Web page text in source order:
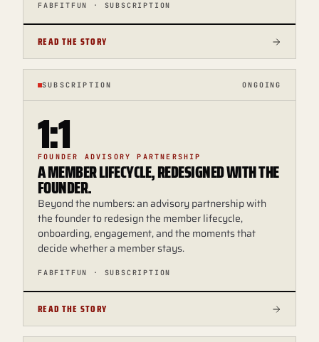
FABFITFUN · SUBSCRIPTION
READ THE STORY
SUBSCRIPTION ONGOING
1:1
FOUNDER ADVISORY PARTNERSHIP
A MEMBER LIFECYCLE, REDESIGNED WITH THE
FOUNDER.
Beyond the numbers: an advisory partnership with
the founder to redesign the member lifecycle,
onboarding, engagement, and the moments that
decide whether a member stays.
FABFITFUN · SUBSCRIPTION
READ THE STORY